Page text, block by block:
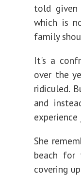
told given
which is
family
It's a
over the
ridiculed.
and
She
beach
covering